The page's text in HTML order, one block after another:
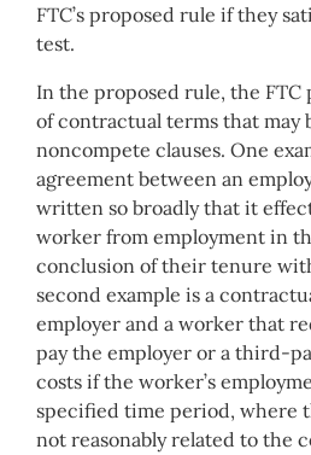
FTC’s proposed rule if they
test.
In the proposed rule, the FTC
of contractual terms that may
noncompete clauses. One
agreement between an
written so broadly that it
worker from employment in
conclusion of their tenure
second example is a
employer and a worker that
pay the employer or a third-
costs if the worker’s
specified time period, where
not reasonably related to the